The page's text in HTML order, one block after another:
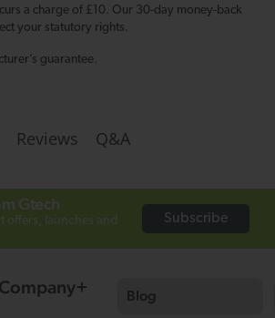
a charge of £10. Our 30-day money-back
your statutory rights.
guarantee.
Reviews Q&A
Gtech
offers, launches and
Subscribe
Company Blog